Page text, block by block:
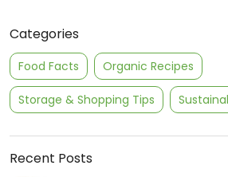
Categories
Food Facts Organic Recipes
Storage & Shopping Tips
Recent Posts